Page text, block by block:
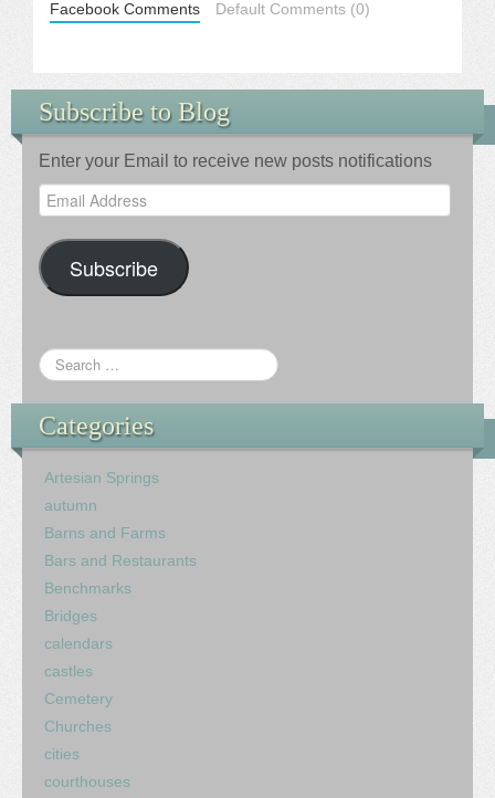
Facebook Comments Default Comments (0)
Subscribe to Blog
Enter your Email to receive new posts notifications
Email
Address
Subscribe
Categories
Artesian Springs
autumn
Barns and Farms
Bars and Restaurants
Benchmarks
Bridges
calendars
castles
Cemetery
Churches
cities
courthouses